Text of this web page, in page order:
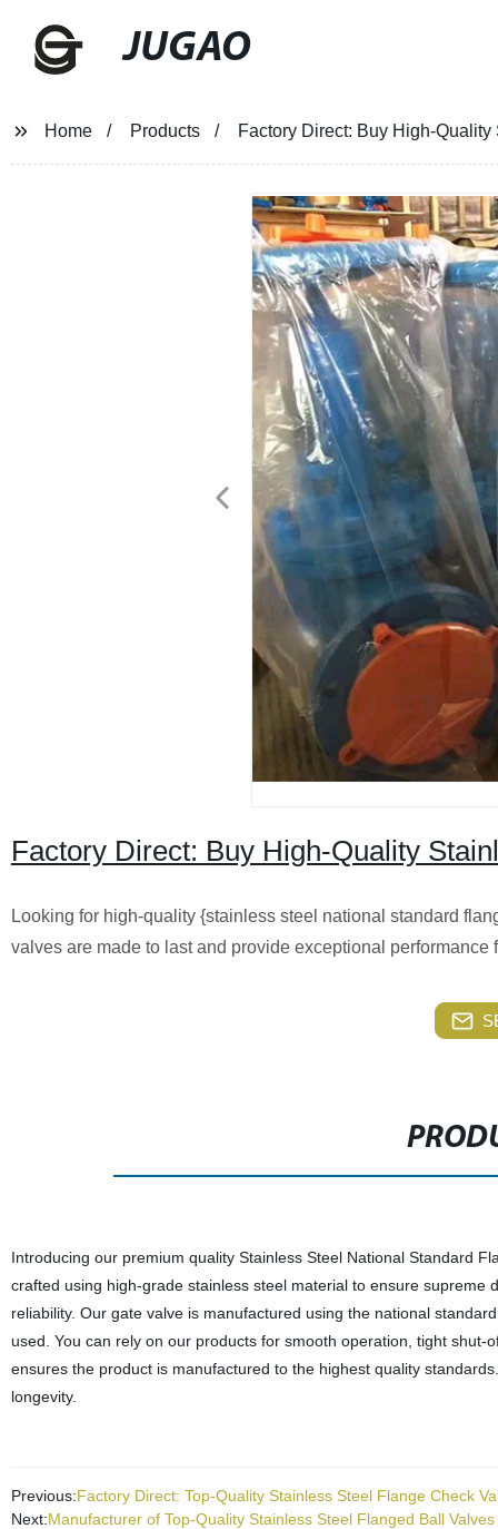
JUGAO
Home Products Factory Direct: Buy High-
Factory Direct: Buy High-Quality
Looking for high-quality {stainless steel national standard
valves are made to last and provide exceptional performance
Introducing our premium quality Stainless Steel National Standard
crafted using high-grade stainless steel material to ensure
reliability. Our gate valve is manufactured using the national
used. You can rely on our products for smooth operation, tight
ensures the product is manufactured to the highest quality
longevity.
Previous:Factory Direct: Top-Quality Stainless Steel Flange Check
Next:Manufacturer of Top-Quality Stainless Steel Flanged Ball